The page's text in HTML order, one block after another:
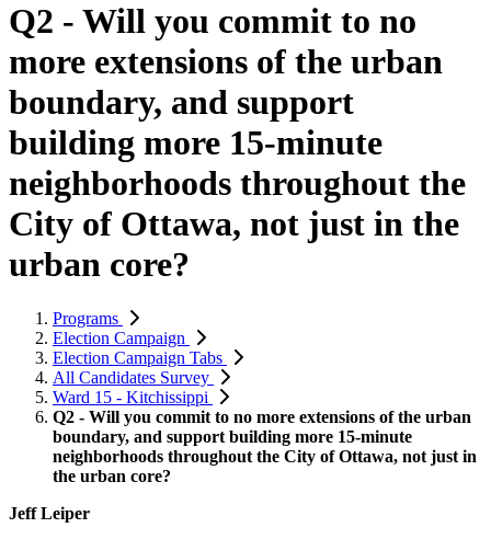
Q2 - Will you commit to no
more extensions of the urban
boundary, and support
building more 15-minute
neighborhoods throughout the
City of Ottawa, not just in the
urban core?
Programs
Election Campaign
Election Campaign Tabs
All Candidates Survey
Ward 15 - Kitchissippi
Q2 - Will you commit to no more extensions of the urban
boundary, and support building more 15-minute
neighborhoods throughout the City of Ottawa, not just in
the urban core?
Jeff Leiper